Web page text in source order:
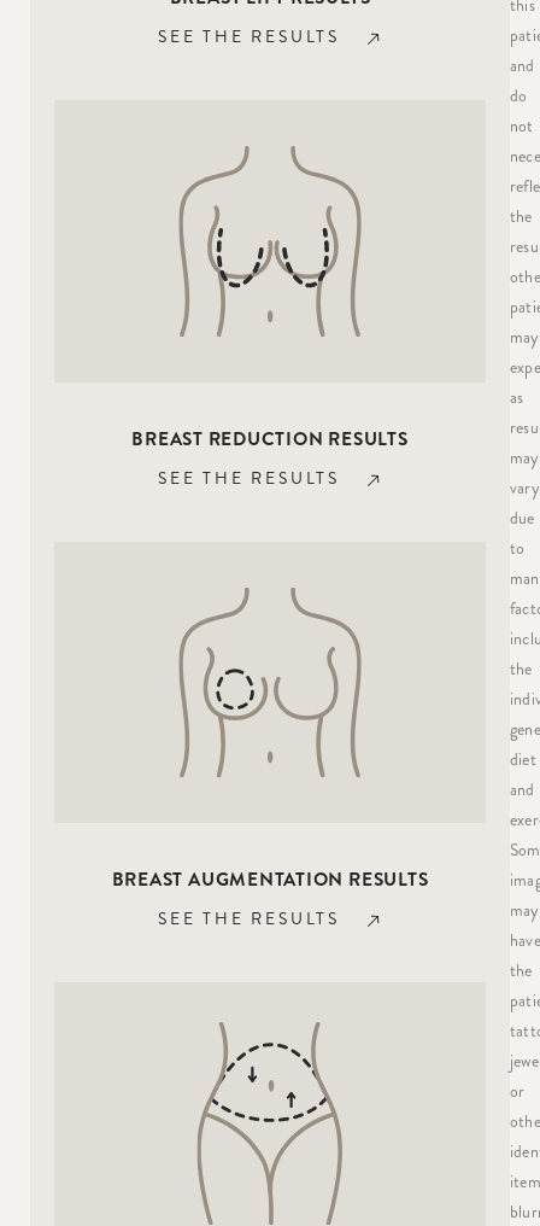
SEE THE RESULTS
BREAST REDUCTION RESULTS
SEE THE RESULTS
BREAST AUGMENTATION RESULTS
SEE THE RESULTS
this
and
do
not
the
may
as
may
vary
due
to
the
diet
and
may
have
the
or